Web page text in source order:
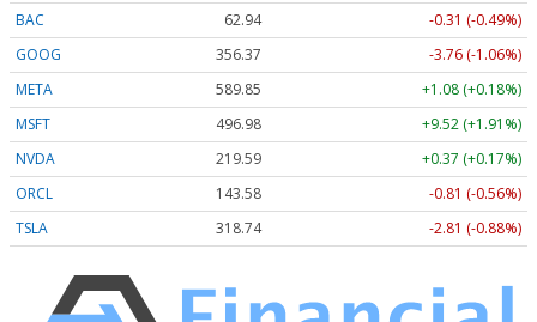
BAC
62.94
-0.31 (-0.49%)
GOOG
356.37
-3.76 (-1.06%)
META
589.85
+1.08 (+0.18%)
MSFT
496.98
+9.52 (+1.91%)
NVDA
219.59
+0.37 (+0.17%)
ORCL
143.58
-0.81 (-0.56%)
TSLA
318.74 -2.81 (-0.88%)